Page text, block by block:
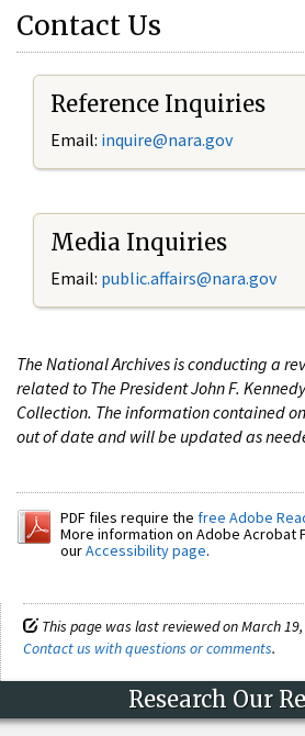
Contact Us
Reference Inquiries
Email: inquire@nara.gov
Media Inquiries
Email: public.affairs@nara.gov
The National Archives is conducting a
related to The President John F.
Collection. The information contained
out of date and will be updated as
PDF files require the free Adobe
More information on Adobe Acrobat
ourAccessibility page.
This page was last reviewed on March 19,
Contact us with questions or comments.
Research Our